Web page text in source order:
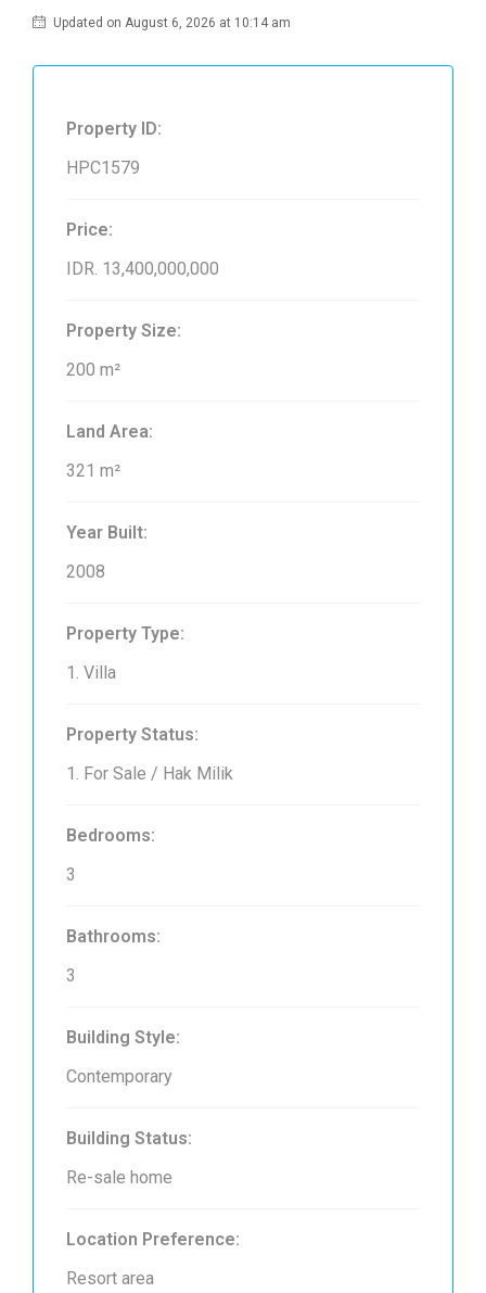
Updated on August 6, 2026 at 10:14 am
Property ID:
HPC1579
Price:
IDR. 13,400,000,000
Property Size:
200 m²
Land Area:
321 m²
Year Built:
2008
Property Type:
1. Villa
Property Status:
1. For Sale / Hak Milik
Bedrooms:
3
Bathrooms:
3
Building Style:
Contemporary
Building Status:
Re-sale home
Location Preference:
Resort area